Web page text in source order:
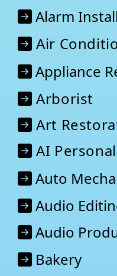
Alarm
Air
Appliance
Arborist
Art
AI
Auto
Audio
Audio
Bakery